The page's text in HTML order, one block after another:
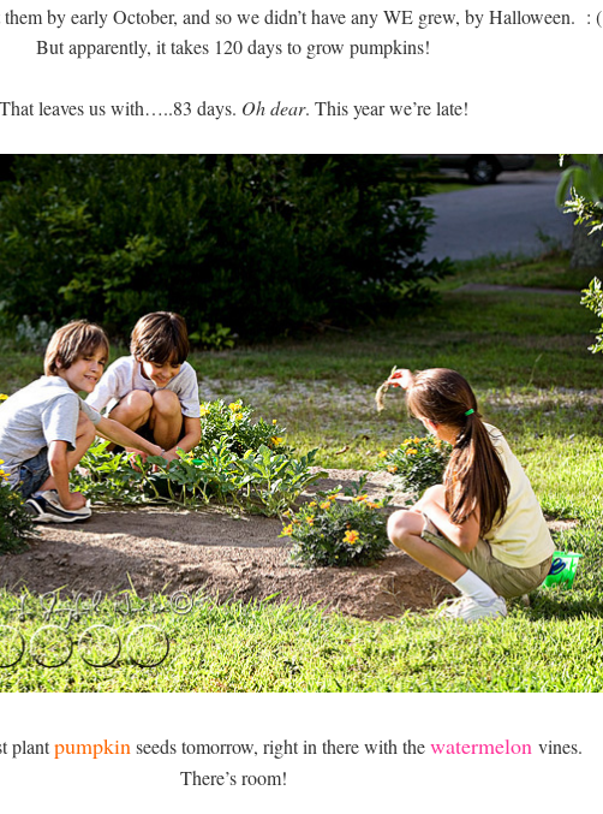
them by early October, and so we didn’t have any WE grew, by Halloween. : (
But apparently, it takes 120 days to grow pumpkins!
That leaves us with…..83 days. Oh dear. This year we’re late!
plantpumpkinseeds tomorrow, right in there with thewatermelon vines.
There’s room!